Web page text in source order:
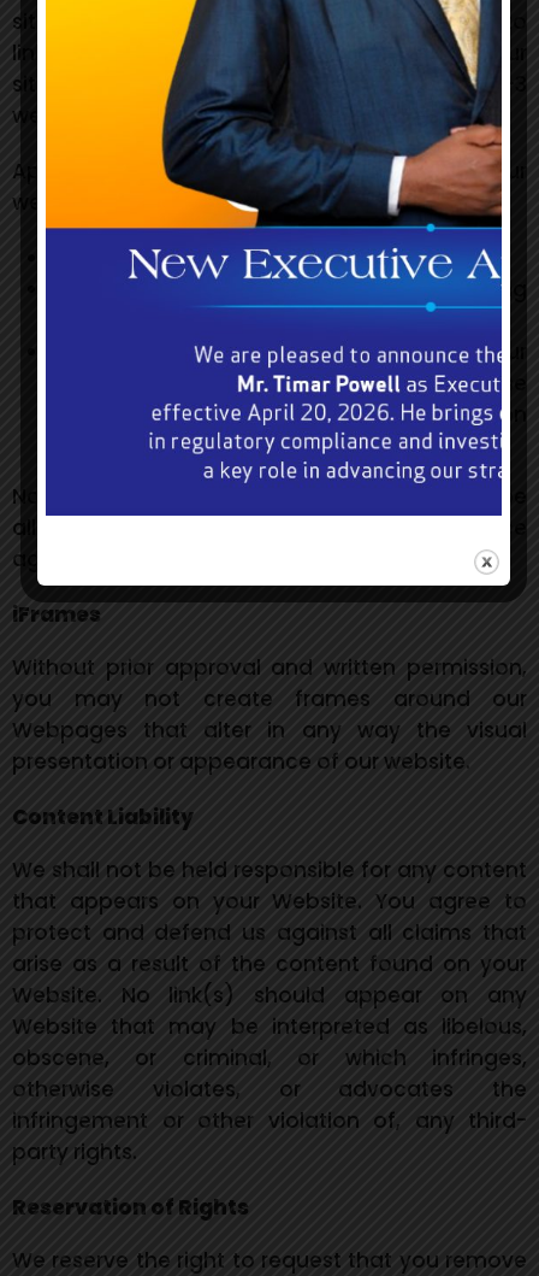
site, a list of any URLs from which you intend to
link to our website, and a list of the URLs on our
site to which you would like to link. Wait 2-3
weeks for a response.
Approved organizations may hyperlink to our
website as follows:
By use of our corporate name, or
By use of the uniform resource locator being
By use of any other description of our
website being linked to that makes sense
within the context and format of content on
the linking party’s site.
No use of BGLC’s logo or other artwork will be
allowed for linking absent a trademark licence
agreement.
iFrames
Without prior approval and written permission,
you may not create frames around our
Webpages that alter in any way the visual
presentation or appearance of our website.
Content Liability
We shall not be held responsible for any content
that appears on your Website. You agree to
protect and defend us against all claims that
arise as a result of the content found on your
Website. No link(s) should appear on any
Website that may be interpreted as libelous,
obscene, or criminal, or which infringes,
otherwise violates, or advocates the
infringement or other violation of, any third-
party rights.
Reservation of Rights
We reserve the right to request that you remove